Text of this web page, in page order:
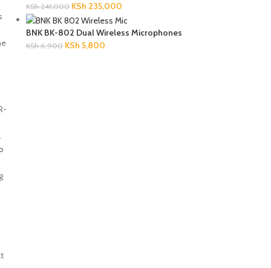
KSh241,000 KSh 235,000
BNK BK-802 Dual Wireless Microphones
KSh6,900 KSh 5,800